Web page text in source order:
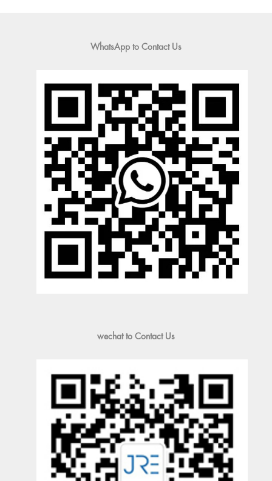
WhatsApp to Contact Us
wechat to Contact Us